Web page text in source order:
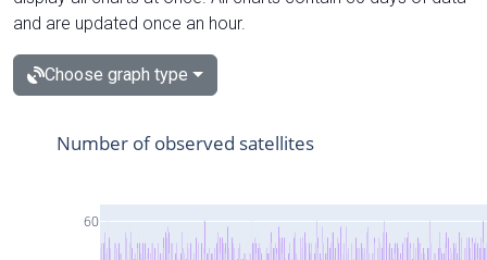
and are updated once an hour.
Choose graph type
60
Number of observed satellites